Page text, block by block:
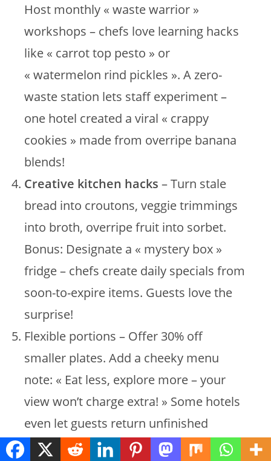
Host monthly « waste warrior »
workshops – chefs love learning hacks
like « carrot top pesto » or
« watermelon rind pickles ». A zero-
waste station lets staff experiment –
one hotel created a viral « crappy
cookies » made from overripe banana
blends!
Creative kitchen hacks – Turn stale
bread into croutons, veggie trimmings
into broth, overripe fruit into sorbet.
Bonus: Designate a « mystery box »
fridge – chefs create daily specials from
soon-to-expire items. Guests love the
surprise!
Flexible portions – Offer 30% off
smaller plates. Add a cheeky menu
note: « Eat less, explore more – your
view won’t charge extra! » Some hotels
even let guests return unfinished
dishes for 50% off future meals – clever